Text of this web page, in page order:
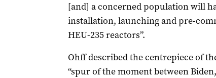
[and] a concerned population will
installation, launching and pre-
HEU-235 reactors”.
Ohff described the centrepiece of
“spur of the moment between